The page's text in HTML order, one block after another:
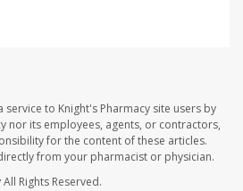
to Knight's Pharmacy site users by
nor its employees, agents, or contractors,
for the content of these articles.
from your pharmacist or physician.
All Rights Reserved.